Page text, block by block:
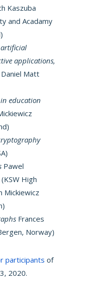
Kaszuba
and Acadamy
applications,
Matt
education
Pawel
High
Mickiewicz
Frances
Norway)
participants of
2020.